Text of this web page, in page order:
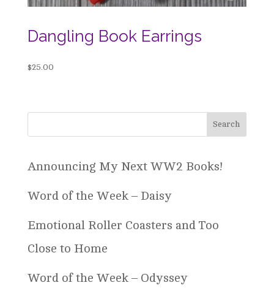
Dangling Book Earrings
$25.00
Announcing My Next WW2 Books!
Word of the Week – Daisy
Emotional Roller Coasters and Too
Close to Home
Word of the Week – Odyssey